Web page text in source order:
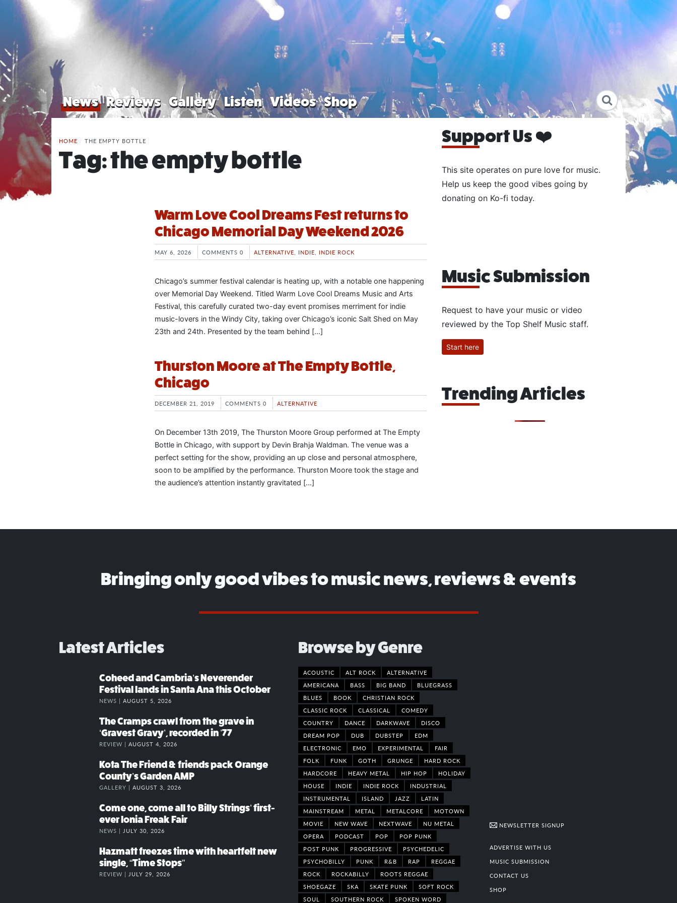
News Reviews Gallery Listen Videos Shop
HOME / THE EMPTY BOTTLE
Tag:the empty bottle
Warm Love Cool Dreams Fest returns to
Chicago Memorial Day Weekend 2026
MAY 6, 2026 COMMENTS 0 ALTERNATIVE INDIE INDIE ROCK
Chicago’s summer festival calendar is heating up, with a notable one happening
over Memorial Day Weekend. Titled Warm Love Cool Dreams Music and Arts
Festival, this carefully curated two-day event promises merriment for indie
music-lovers in the Windy City, taking over Chicago’s iconic Salt Shed on May
23th and 24th. Presented by the team behind […]
Thurston Moore at The Empty Bottle,
Chicago
DECEMBER 21, 2019 COMMENTS 0 ALTERNATIVE
On December 13th 2019, The Thurston Moore Group performed at The Empty
Bottle in Chicago, with support by Devin Brahja Waldman. The venue was a
perfect setting for the show, providing an up close and personal atmosphere,
soon to be amplified by the performance. Thurston Moore took the stage and
the audience’s attention instantly gravitated […]
Support Us ❤️
This site operates on pure love for music.
Help us keep the good vibes going by
donating on Ko-fi today.
Music Submission
Request to have your music or video
reviewed by the Top Shelf Music staff.
Start here
Trending Articles
Bringing only good vibes to music news, reviews & events
Latest Articles
Coheed and Cambria’s Neverender
Festival lands in Santa Ana this October
NEWS | AUGUST 5, 2026
The Cramps crawl from the grave in
‘Gravest Gravy’, recorded in ’77
REVIEW | AUGUST 4, 2026
Kota The Friend & friends pack Orange
County’s Garden AMP
GALLERY | AUGUST 3, 2026
Come one, come all to Billy Strings’ first-
ever Ionia Freak Fair
NEWS | JULY 30, 2026
Hazmatt freezes time with heartfelt new
single, “Time Stops”
REVIEW | JULY 29, 2026
Browse by Genre
ACOUSTIC ALT ROCK
ALTERNATIVE
AMERICANA
BASS BIG BAND
BLUEGRASS
BLUES
BOOK
CHRISTIAN ROCK
CLASSIC ROCK
CLASSICAL
COMEDY
COUNTRY
DANCE DARKWAVE
DISCO
DREAM POP
DUB DUBSTEP
EDM
ELECTRONIC
EMO EXPERIMENTAL
FAIR
FOLK
FUNK GOTH GRUNGE
HARD ROCK
HARDCORE
HEAVY METAL HIP HOP
HOLIDAY
HOUSE
INDIE INDIE ROCK
INDUSTRIAL
INSTRUMENTAL
ISLAND JAZZ
LATIN
MAINSTREAM
METAL METALCORE
MOTOWN
MOVIE
NEW WAVE NEXTWAVE
NU METAL
OPERA
PODCAST POP
POP PUNK
POST PUNK
PROGRESSIVE
PSYCHEDELIC
PSYCHOBILLY
PUNK R&B RAP
REGGAE
ROCK
ROCKABILLY
ROOTS REGGAE
SHOEGAZE
SKA SKATE PUNK
SOFT ROCK
SOUL
SOUTHERN ROCK
SPOKEN WORD
NEWSLETTER SIGNUP
ADVERTISE WITH US
MUSIC SUBMISSION
CONTACT US
SHOP